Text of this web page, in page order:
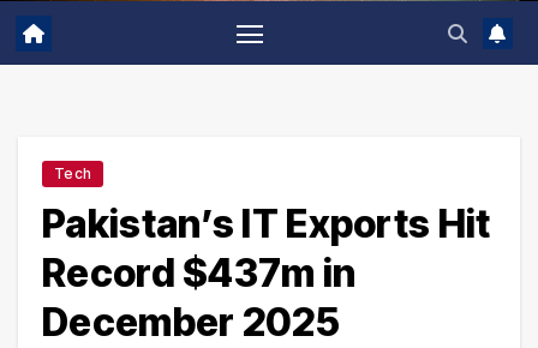
Tech
Pakistan’s IT Exports Hit
Record $437m in
December 2025